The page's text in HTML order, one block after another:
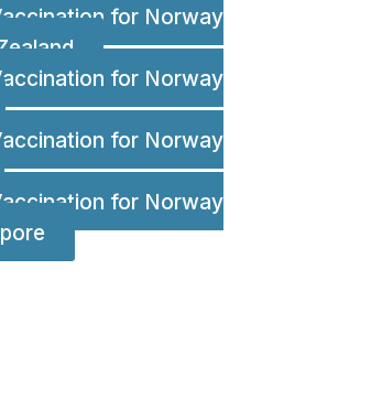
for Norway
for Norway
for Norway
for Norway